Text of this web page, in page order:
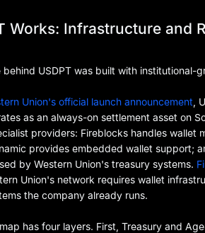
Works: Infrastructure and
USDPT was built with institutional-
Union's official launch announcement ,
as an always-on settlement asset on
providers: Fireblocks handles
provides embedded wallet support;
by Western Union's treasury systems.
Union's network requires wallet
the company already runs.
has four layers. First, Treasury and